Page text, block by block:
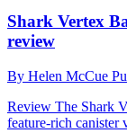
Shark Vertex
review
By Helen McCue
Review The Shark
feature-rich canister